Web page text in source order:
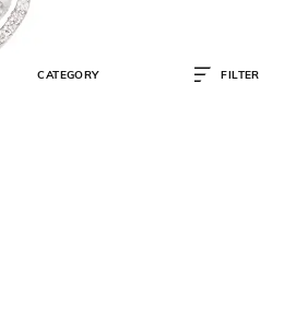
CATEGORY FILTER